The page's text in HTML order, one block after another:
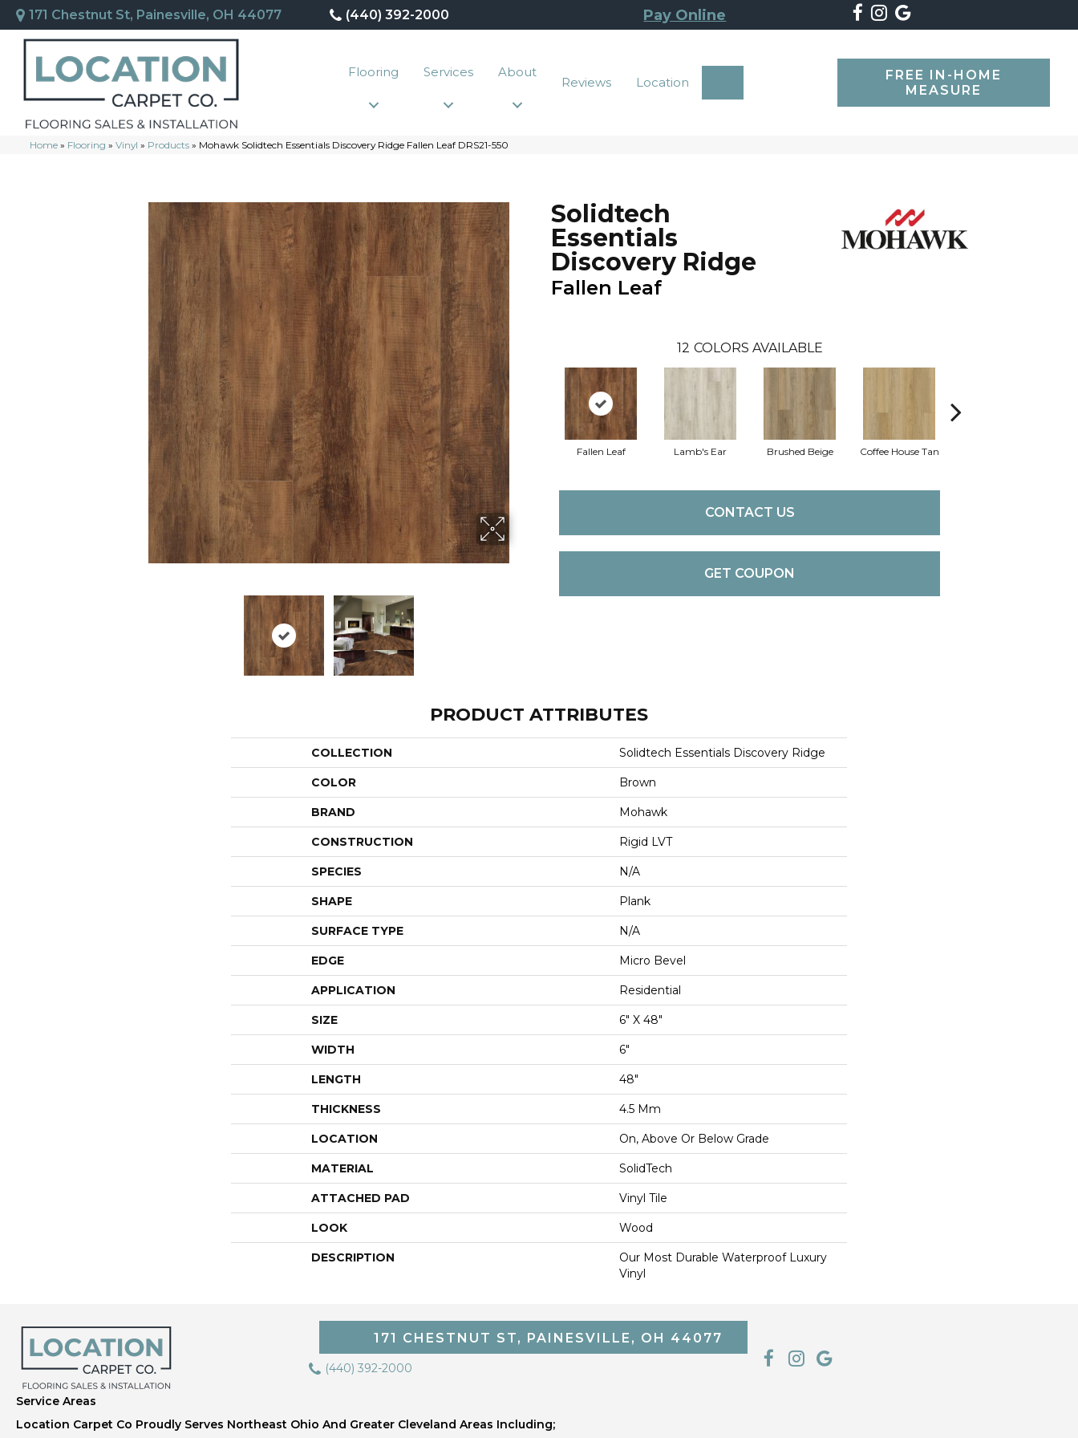
171 Chestnut St, Painesville, OH 44077 (440) 392-2000 Pay Online
Flooring Services About
Reviews Location
FREE IN-HOME
MEASURE
Home » Flooring » Vinyl » Products » Mohawk Solidtech Essentials Discovery Ridge Fallen Leaf DRS21-550
Solidtech
Essentials
Discovery Ridge
Fallen Leaf
12 COLORS AVAILABLE
Fallen Leaf Lamb's Ear Brushed Beige Coffee House Tan
CONTACT US
GET COUPON
PRODUCT ATTRIBUTES
COLLECTION Solidtech Essentials Discovery Ridge
COLOR Brown
BRAND Mohawk
CONSTRUCTION Rigid LVT
SPECIES N/A
SHAPE Plank
SURFACE TYPE N/A
EDGE Micro Bevel
APPLICATION Residential
SIZE 6" X 48"
WIDTH 6"
LENGTH 48"
THICKNESS 4.5 Mm
LOCATION On, Above Or Below Grade
MATERIAL SolidTech
ATTACHED PAD Vinyl Tile
LOOK Wood
DESCRIPTION
Our Most Durable Waterproof Luxury
Vinyl
171 CHESTNUT ST, PAINESVILLE, OH 44077
(440) 392-2000
Service Areas
Location Carpet Co Proudly Serves Northeast Ohio And Greater Cleveland Areas Including;